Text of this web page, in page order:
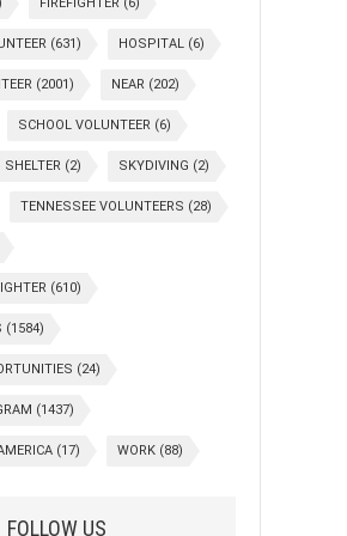
(631) HOSPITAL (6)
(2001) NEAR (202)
SCHOOL VOLUNTEER (6)
SHELTER (2) SKYDIVING (2)
TENNESSEE VOLUNTEERS (28)
(610)
(1584)
(24)
(1437)
(17) WORK (88)
FOLLOW US